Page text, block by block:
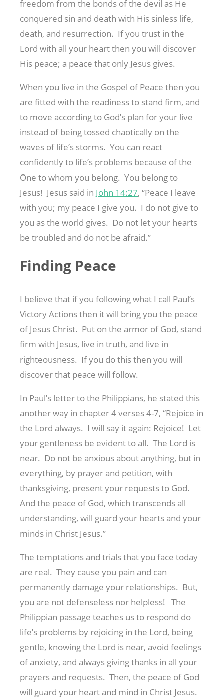
freedom from the bonds of the devil as He
conquered sin and death with His sinless life,
death, and resurrection. If you trust in the
Lord with all your heart then you will discover
His peace; a peace that only Jesus gives.
When you live in the Gospel of Peace then you
are fitted with the readiness to stand firm, and
to move according to God’s plan for your live
instead of being tossed chaotically on the
waves of life’s storms. You can react
confidently to life’s problems because of the
One to whom you belong. You belong to
Jesus! Jesus said in John 14:27, “Peace I leave
with you; my peace I give you. I do not give to
you as the world gives. Do not let your hearts
be troubled and do not be afraid.”
Finding Peace
I believe that if you following what I call Paul’s
Victory Actions then it will bring you the peace
of Jesus Christ. Put on the armor of God, stand
firm with Jesus, live in truth, and live in
righteousness. If you do this then you will
discover that peace will follow.
In Paul’s letter to the Philippians, he stated this
another way in chapter 4 verses 4-7, “Rejoice in
the Lord always. I will say it again: Rejoice! Let
your gentleness be evident to all. The Lord is
near. Do not be anxious about anything, but in
everything, by prayer and petition, with
thanksgiving, present your requests to God.
And the peace of God, which transcends all
understanding, will guard your hearts and your
minds in Christ Jesus.”
The temptations and trials that you face today
are real. They cause you pain and can
permanently damage your relationships. But,
you are not defenseless nor helpless! The
Philippian passage teaches us to respond do
life’s problems by rejoicing in the Lord, being
gentle, knowing the Lord is near, avoid feelings
of anxiety, and always giving thanks in all your
prayers and requests. Then, the peace of God
will guard your heart and mind in Christ Jesus.